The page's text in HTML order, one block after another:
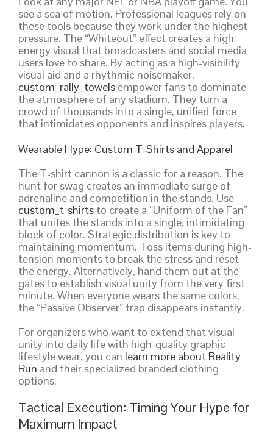
see a sea of motion. Professional leagues rely on
these tools because they work under the highest
pressure. The “Whiteout” effect creates a high-
energy visual that broadcasters and social media
users love to share. By acting as a high-visibility
visual aid and a rhythmic noisemaker,
custom_rally_towels empower fans to dominate
the atmosphere of any stadium. They turn a
crowd of thousands into a single, unified force
that intimidates opponents and inspires players.
Wearable Hype: Custom T-Shirts and Apparel
The T-shirt cannon is a classic for a reason. The
hunt for swag creates an immediate surge of
adrenaline and competition in the stands. Use
custom_t-shirts to create a “Uniform of the Fan”
that unites the stands into a single, intimidating
block of color. Strategic distribution is key to
maintaining momentum. Toss items during high-
tension moments to break the stress and reset
the energy. Alternatively, hand them out at the
gates to establish visual unity from the very first
minute. When everyone wears the same colors,
the “Passive Observer” trap disappears instantly.
For organizers who want to extend that visual
unity into daily life with high-quality graphic
lifestyle wear, you can learn more about Reality
Run and their specialized branded clothing
options.
Tactical Execution: Timing Your Hype for
Maximum Impact